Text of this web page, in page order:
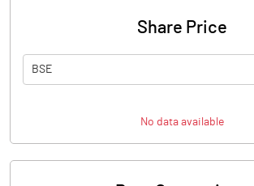
Share Price
BSE
No data available